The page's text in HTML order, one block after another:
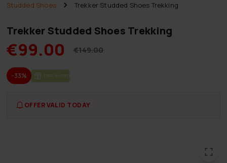
Studded Shoes
Trekker Studded Shoes Trekking
Trekker Studded Shoes Trekking
€99.00 €149.00
-33% FREE SHIP­PING
OFFER VALID TODAY